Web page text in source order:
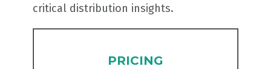
critical distribution insights.
PRICING